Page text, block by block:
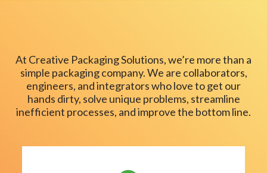
At Creative Packaging Solutions, we’re more than a
simple packaging company. We are collaborators,
engineers, and integrators who love to get our
hands dirty, solve unique problems, streamline
inefficient processes, and improve the bottom line.